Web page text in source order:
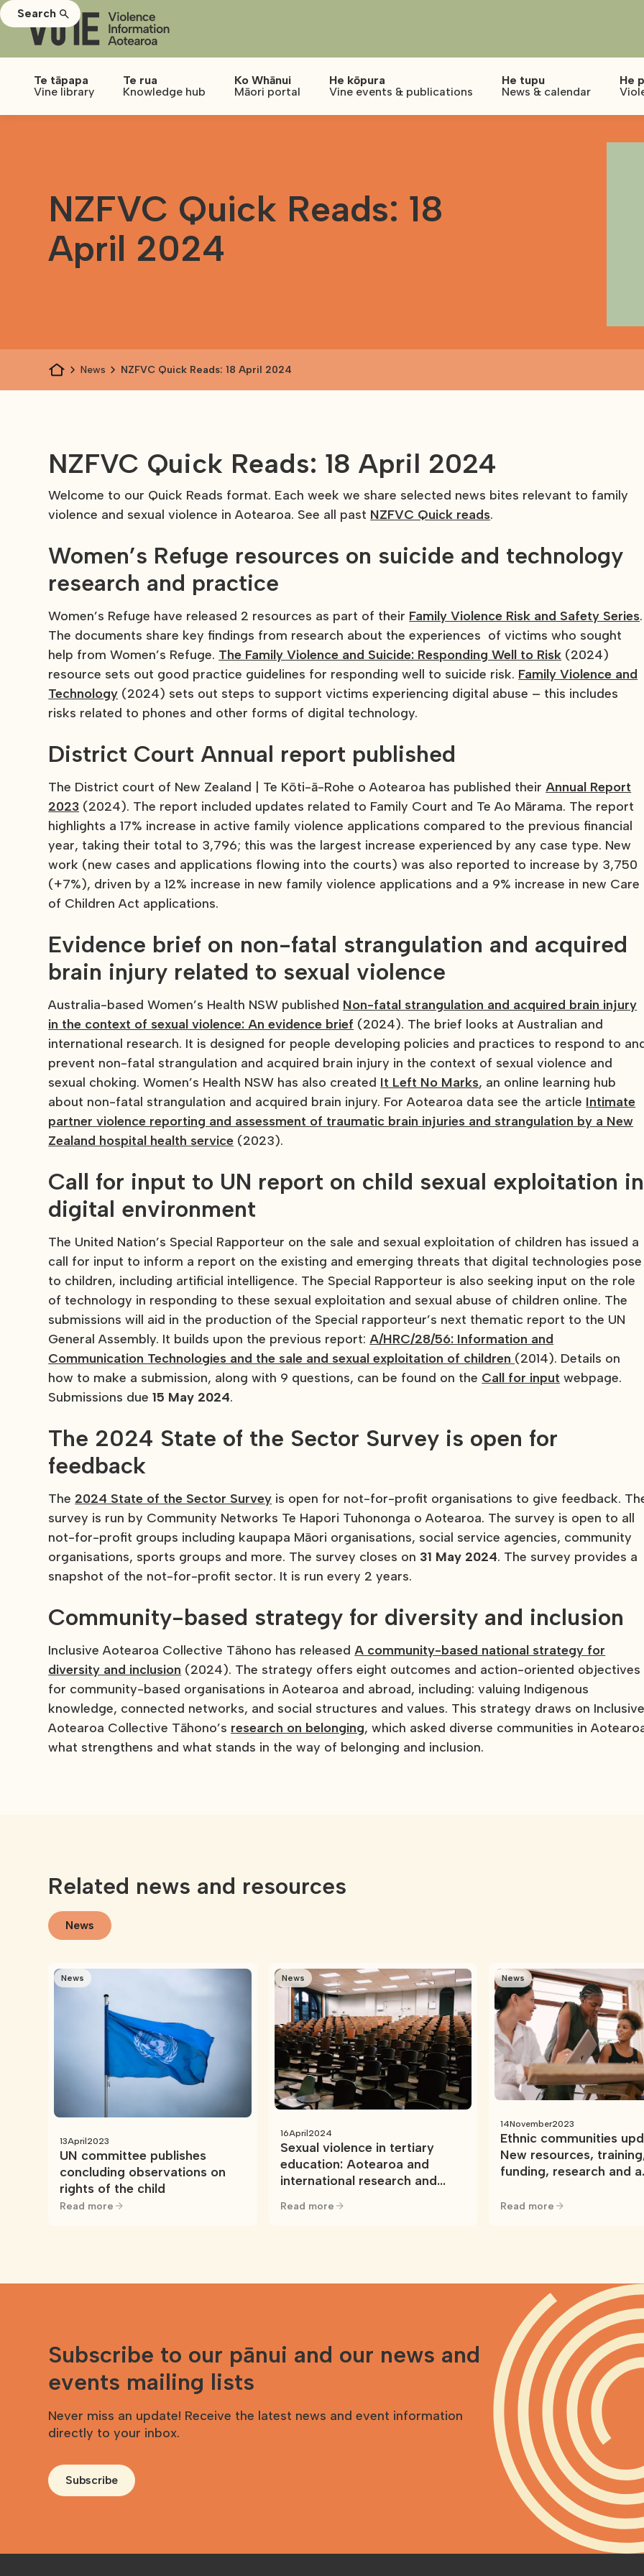
Te tāpapa
Vine library
Te rua
Knowledge hub
Ko Whānui
Māori portal
He kōpura
Vine events & publications
He tupu
News & calendar
He
Search
NZFVC Quick Reads: 18
April 2024
News NZFVC Quick Reads: 18 April 2024
NZFVC Quick Reads: 18 April 2024
Welcome to our Quick Reads format. Each week we share selected news bites relevant to family
violence and sexual violence in Aotearoa. See all past NZFVC Quick reads.
Women’s Refuge resources on suicide and technology
research and practice
Women’s Refuge have released 2 resources as part of their Family Violence Risk and Safety Series.
The documents share key findings from research about the experiences of victims who sought
help from Women’s Refuge. The Family Violence and Suicide: Responding Well to Risk (2024)
resource sets out good practice guidelines for responding well to suicide risk. Family Violence and
Technology (2024) sets out steps to support victims experiencing digital abuse – this includes
risks related to phones and other forms of digital technology.
District Court Annual report published
The District court of New Zealand | Te Kōti-ā-Rohe o Aotearoa has published theirAnnual Report
2023 (2024). The report included updates related to Family Court and Te Ao Mārama. The report
highlights a 17% increase in active family violence applications compared to the previous financial
year, taking their total to 3,796; this was the largest increase experienced by any case type. New
work (new cases and applications flowing into the courts) was also reported to increase by 3,750
(+7%), driven by a 12% increase in new family violence applications and a 9% increase in new Care
of Children Act applications.
Evidence brief on non-fatal strangulation and acquired
brain injury related to sexual violence
Australia-based Women’s Health NSW published Non-fatal strangulation and acquired brain injury
in the context of sexual violence: An evidence brief (2024). The brief looks at Australian and
international research. It is designed for people developing policies and practices to respond to
prevent non-fatal strangulation and acquired brain injury in the context of sexual violence and
sexual choking. Women’s Health NSW has also created It Left No Marks, an online learning hub
about non-fatal strangulation and acquired brain injury. For Aotearoa data see the article Intimate
partner violence reporting and assessment of traumatic brain injuries and strangulation by a New
Zealand hospital health service (2023).
Call for input to UN report on child sexual exploitation in
digital environment
The United Nation’s Special Rapporteur on the sale and sexual exploitation of children has issued a
call for input to inform a report on the existing and emerging threats that digital technologies pose
to children, including artificial intelligence. The Special Rapporteur is also seeking input on the role
of technology in responding to these sexual exploitation and sexual abuse of children online. The
submissions will aid in the production of the Special rapporteur’s next thematic report to the UN
General Assembly. It builds upon the previous report:A/HRC/28/56: Information and
Communication Technologies and the sale and sexual exploitation of children (2014). Details on
how to make a submission, along with 9 questions, can be found on the Call for input webpage.
Submissions due15 May 2024.
The 2024 State of the Sector Survey is open for
feedback
The 2024 State of the Sector Survey is open for not-for-profit organisations to give feedback.
survey is run by Community Networks Te Hapori Tuhononga o Aotearoa. The survey is open to all
not-for-profit groups including kaupapa Māori organisations, social service agencies, community
organisations, sports groups and more. The survey closes on 31 May 2024. The survey provides a
snapshot of the not-for-profit sector. It is run every 2 years.
Community-based strategy for diversity and inclusion
Inclusive Aotearoa Collective Tāhono has releasedA community-based national strategy for
diversity and inclusion (2024). The strategy offers eight outcomes and action-oriented objectives
for community-based organisations in Aotearoa and abroad, including: valuing Indigenous
knowledge, connected networks, and social structures and values. This strategy draws on
Aotearoa Collective Tāhono’s research on belonging, which asked diverse communities in
what strengthens and what stands in the way of belonging and inclusion.
Related news and resources
News
News
13April 2023
UN committee publishes
concluding observations on
rights of the child
Read more
News
16April 2024
Sexual violence in tertiary
education: Aotearoa and
international research and
Read more
News
14November2023
Ethnic communities
New resources,
funding, research and a
Read more
Subscribe to our pānui and our news and
events mailing lists
Never miss an update! Receive the latest news and event information
directly to your inbox.
Subscribe